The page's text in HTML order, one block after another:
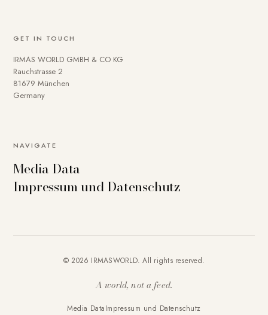
GET IN TOUCH
IRMAS WORLD GMBH & CO KG
Rauchstrasse 2
81679 München
Germany
NAVIGATE
Media Data
Impressum und Datenschutz
© 2026 IRMASWORLD. All rights reserved.
A world, not a feed.
Media DataImpressum und Datenschutz
cookies on our website. Some are technically necessary.
You can deactivate others if necessary. Detailed
information about cookies and how you can object to the